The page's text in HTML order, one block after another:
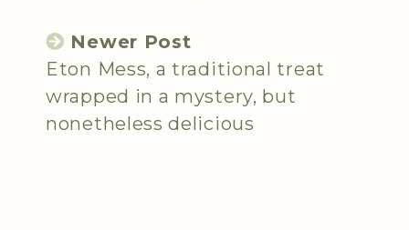
Newer Post
Eton Mess, a traditional treat
wrapped in a mystery, but
nonetheless delicious